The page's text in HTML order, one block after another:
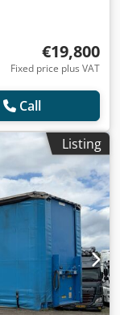
€19,800
Fixed price plus VAT
Call
Listing